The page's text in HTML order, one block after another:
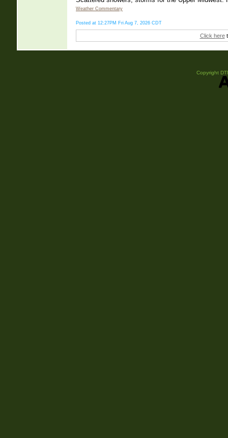
Weather Commentary
Posted at 12:27PM Fri Aug 7, 2026 CDT
Click here
Copyright